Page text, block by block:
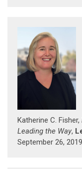
Katherine C. Fisher,
Leading the Way,
September 26, 2019